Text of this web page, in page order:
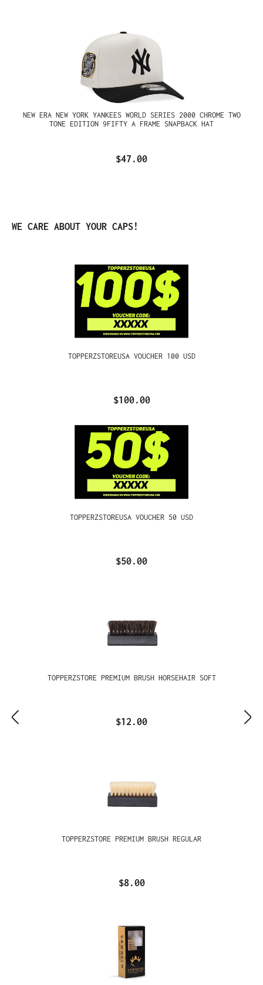
NEW ERA NEW YORK YANKEES WORLD SERIES 2000 CHROME TWO
TONE EDITION 9FIFTY A FRAME SNAPBACK HAT
$47.00
Skip product gallery
WE CARE ABOUT YOUR CAPS!
TOPPERZSTOREUSA VOUCHER 100 USD
$100.00
TOPPERZSTOREUSA VOUCHER 50 USD
$50.00
TOPPERZSTORE PREMIUM BRUSH HORSEHAIR SOFT
$12.00
TOPPERZSTORE PREMIUM BRUSH REGULAR
$8.00